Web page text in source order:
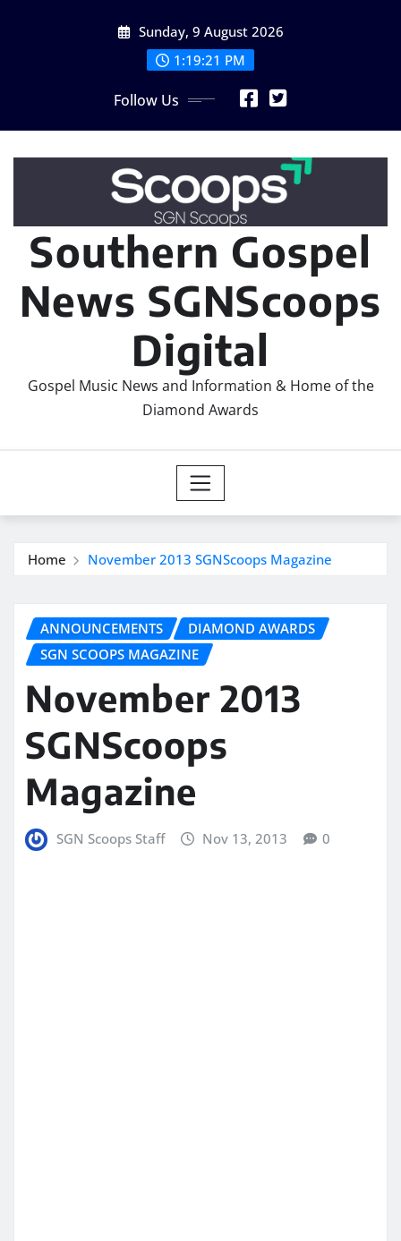
Sunday, 9 August 2026
1:19:24 PM
Follow Us
Southern Gospel
News SGNScoops
Digital
Gospel Music News and Information & Home of the
Diamond Awards
Home November 2013 SGNScoops Magazine
ANNOUNCEMENTS
DIAMOND AWARDS
SGN SCOOPS MAGAZINE
November 2013
SGNScoops
Magazine
SGN Scoops Staff Nov 13, 2013 0